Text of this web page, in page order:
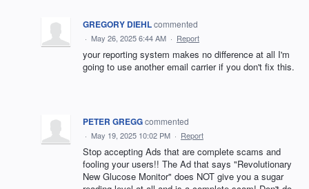
GREGORY DIEHLcommented
· May 26, 2025 6:44 AM · Report
your reporting system makes no difference at all I'm
going to use another email carrier if you don't fix this.
PETER GREGGcommented
· May 19, 2025 10:02 PM · Report
Stop accepting Ads that are complete scams and
fooling your users!! The Ad that says "Revolutionary
New Glucose Monitor" does NOT give you a sugar